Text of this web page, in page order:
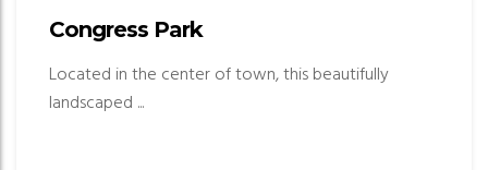
Congress Park
Located in the center of town, this beautifully
landscaped ...